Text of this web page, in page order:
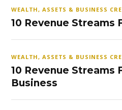
WEALTH, ASSETS & BUSINESS
10 Revenue Streams
WEALTH, ASSETS & BUSINESS
10 Revenue Streams
Business